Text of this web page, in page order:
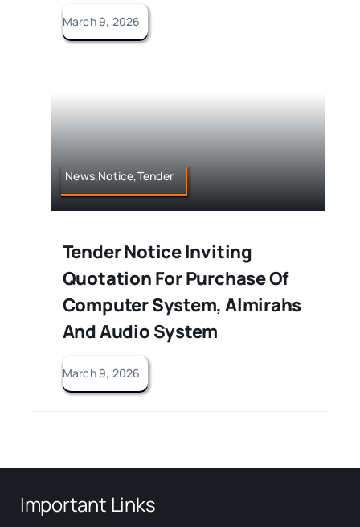
March 9, 2026
News,Notice,Tender
Tender Notice Inviting
Quotation For Purchase Of
Computer System, Almirahs
And Audio System
March 9, 2026
Important Links